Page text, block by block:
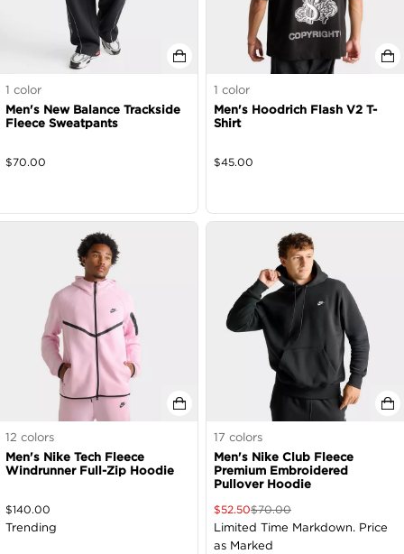
1 color
Men's New Balance Trackside
Fleece Sweatpants
$70.00
1 color
Men's Hoodrich Flash V2 T-
Shirt
$45.00
12 colors
Men's Nike Tech Fleece
Windrunner Full-Zip Hoodie
$140.00
Trending
17 colors
Men's Nike Club Fleece
Premium Embroidered
Pullover Hoodie
$52.50$70.00
Limited Time Markdown. Price
as Marked